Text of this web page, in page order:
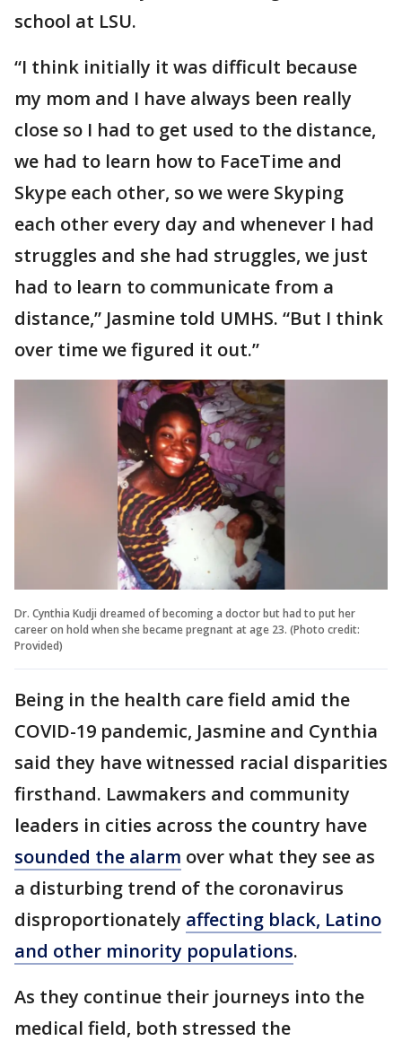
school at LSU.
“I think initially it was difficult because
my mom and I have always been really
close so I had to get used to the distance,
we had to learn how to FaceTime and
Skype each other, so we were Skyping
each other every day and whenever I had
struggles and she had struggles, we just
had to learn to communicate from a
distance,” Jasmine told UMHS. “But I think
over time we figured it out.”
Dr. Cynthia Kudji dreamed of becoming a doctor but had to put her
career on hold when she became pregnant at age 23. (Photo credit:
Provided)
Being in the health care field amid the
COVID-19 pandemic, Jasmine and Cynthia
said they have witnessed racial disparities
firsthand. Lawmakers and community
leaders in cities across the country have
sounded the alarm over what they see as
a disturbing trend of the coronavirus
disproportionately affecting black, Latino
and other minority populations.
As they continue their journeys into the
medical field, both stressed the